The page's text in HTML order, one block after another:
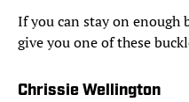
If you can stay on enough
give you one of these
Chrissie Wellington